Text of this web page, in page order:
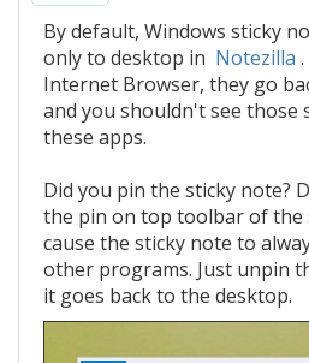
By default, Windows sticky
only to desktop in Notezilla
Internet Browser, they go
and you shouldn't see those
these apps.
Did you pin the sticky note?
the pin on top toolbar of the
cause the sticky note to
other programs. Just unpin
it goes back to the desktop.